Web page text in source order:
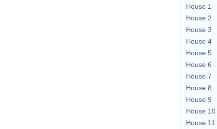
House 1
House 2
House 3
House 4
House 5
House 6
House 7
House 8
House 9
House 10
House 11